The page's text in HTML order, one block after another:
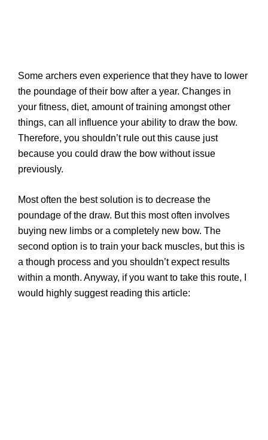
Some archers even experience that they have to lower
the poundage of their bow after a year. Changes in
your fitness, diet, amount of training amongst other
things, can all influence your ability to draw the bow.
Therefore, you shouldn’t rule out this cause just
because you could draw the bow without issue
previously.
Most often the best solution is to decrease the
poundage of the draw. But this most often involves
buying new limbs or a completely new bow. The
second option is to train your back muscles, but this is
a though process and you shouldn’t expect results
within a month. Anyway, if you want to take this route, I
would highly suggest reading this article: